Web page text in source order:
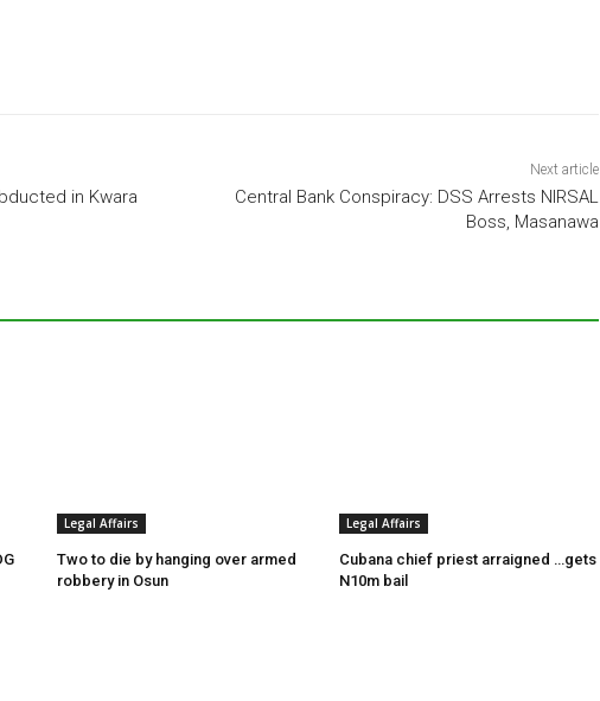
in Kwara
Next article
Central Bank Conspiracy: DSS Arrests NIRSAL
Boss, Masanawa
Legal Affairs
Two to die by hanging over armed
robbery in Osun
Legal Affairs
Cubana chief priest arraigned …gets
N10m bail